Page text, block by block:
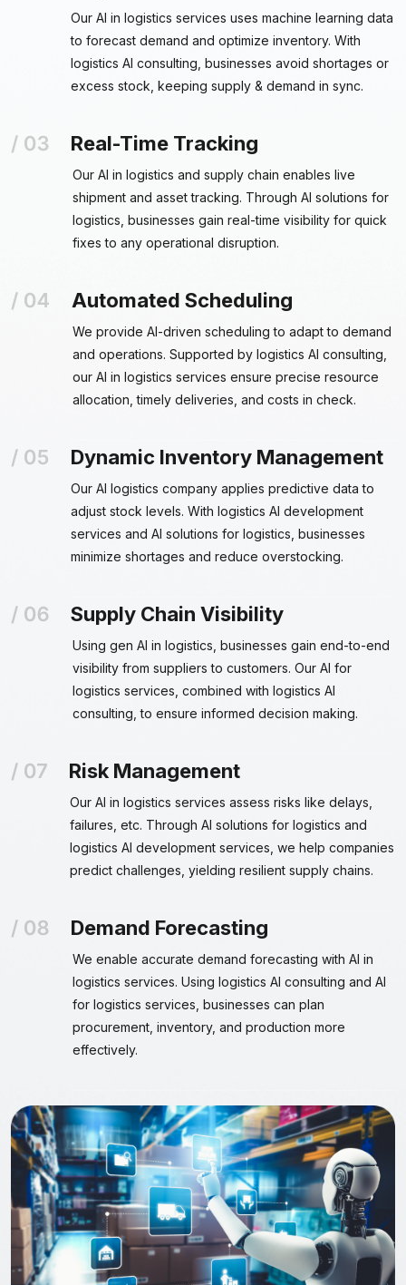
Our AI in logistics services uses machine learning data
to forecast demand and optimize inventory. With
logistics AI consulting, businesses avoid shortages or
excess stock, keeping supply & demand in sync.
Real-Time Tracking
Our AI in logistics and supply chain enables live
shipment and asset tracking. Through AI solutions for
logistics, businesses gain real-time visibility for quick
fixes to any operational disruption.
Automated Scheduling
We provide AI-driven scheduling to adapt to demand
and operations. Supported by logistics AI consulting,
our AI in logistics services ensure precise resource
allocation, timely deliveries, and costs in check.
Dynamic Inventory Management
Our AI logistics company applies predictive data to
adjust stock levels. With logistics AI development
services and AI solutions for logistics, businesses
minimize shortages and reduce overstocking.
Supply Chain Visibility
Using gen AI in logistics, businesses gain end-to-end
visibility from suppliers to customers. Our AI for
logistics services, combined with logistics AI
consulting, to ensure informed decision making.
Risk Management
Our AI in logistics services assess risks like delays,
failures, etc. Through AI solutions for logistics and
logistics AI development services, we help companies
predict challenges, yielding resilient supply chains.
Demand Forecasting
We enable accurate demand forecasting with AI in
logistics services. Using logistics AI consulting and AI
for logistics services, businesses can plan
procurement, inventory, and production more
effectively.